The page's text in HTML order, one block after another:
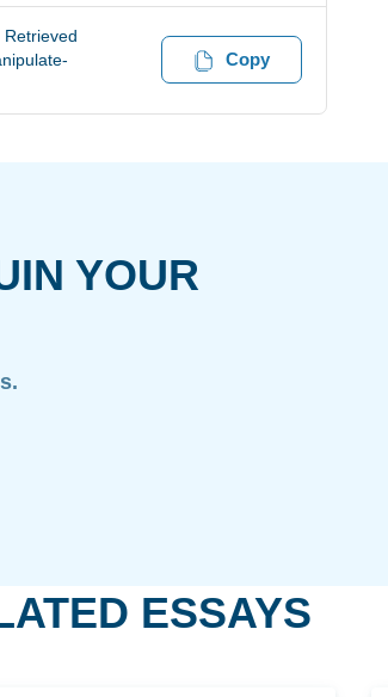
Retrieved
Copy
YOUR
ESSAYS